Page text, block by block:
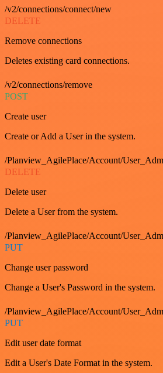
/v2/connections/connect/new
DELETE
Remove connections
Deletes existing card connections.
/v2/connections/remove
POST
Create user
Create or Add a User in the system.
/Planview_AgilePlace/Account/
DELETE
Delete user
Delete a User from the system.
/Planview_AgilePlace/Account/
PUT
Change user password
Change a User's Password in the system.
/Planview_AgilePlace/Account/
PUT
Edit user date format
Edit a User's Date Format in the system.